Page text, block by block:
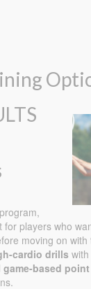
for players who
moving on with
cardio drills with
game-based
Camp